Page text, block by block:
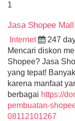
1
Jasa Shopee
Internet 247
Mencari diskon
Shopee? Jasa
yang tepat!
karena manfaat
berbagai https://
pembuatan-
08112101267